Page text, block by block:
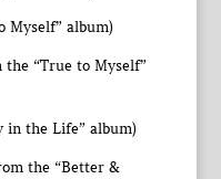
Myself” album)
“True to Myself”
in the Life” album)
the “Better &